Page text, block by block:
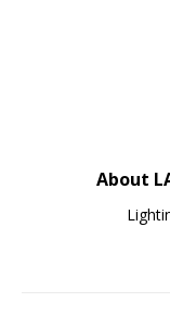
About